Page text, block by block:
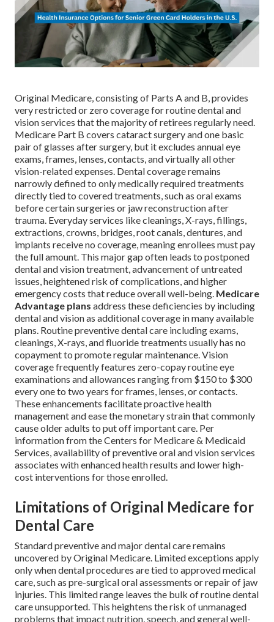
Original Medicare, consisting of Parts A and B, provides
very restricted or zero coverage for routine dental and
vision services that the majority of retirees regularly need.
Medicare Part B covers cataract surgery and one basic
pair of glasses after surgery, but it excludes annual eye
exams, frames, lenses, contacts, and virtually all other
vision-related expenses. Dental coverage remains
narrowly defined to only medically required treatments
directly tied to covered treatments, such as oral exams
before certain surgeries or jaw reconstruction after
trauma. Everyday services like cleanings, X-rays, fillings,
extractions, crowns, bridges, root canals, dentures, and
implants receive no coverage, meaning enrollees must pay
the full amount. This major gap often leads to postponed
dental and vision treatment, advancement of untreated
issues, heightened risk of complications, and higher
emergency costs that reduce overall well-being. Medicare
Advantage plans address these deficiencies by including
dental and vision as additional coverage in many available
plans. Routine preventive dental care including exams,
cleanings, X-rays, and fluoride treatments usually has no
copayment to promote regular maintenance. Vision
coverage frequently features zero-copay routine eye
examinations and allowances ranging from $150 to $300
every one to two years for frames, lenses, or contacts.
These enhancements facilitate proactive health
management and ease the monetary strain that commonly
cause older adults to put off important care. Per
information from the Centers for Medicare & Medicaid
Services, availability of preventive oral and vision services
associates with enhanced health results and lower high-
cost interventions for those enrolled.
Limitations of Original Medicare for
Dental Care
Standard preventive and major dental care remains
uncovered by Original Medicare. Limited exceptions apply
only when dental procedures are tied to approved medical
care, such as pre-surgical oral assessments or repair of jaw
injuries. This limited range leaves the bulk of routine dental
care unsupported. This heightens the risk of unmanaged
problems that impact nutrition, speech, and general well-